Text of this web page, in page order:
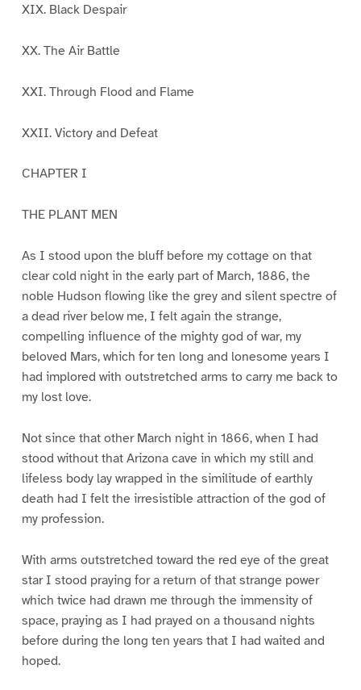
XIX. Black Despair
XX. The Air Battle
XXI. Through Flood and Flame
XXII. Victory and Defeat
CHAPTER I
THE PLANT MEN
As I stood upon the bluff before my cottage on that
clear cold night in the early part of March, 1886, the
noble Hudson flowing like the grey and silent spectre of
a dead river below me, I felt again the strange,
compelling influence of the mighty god of war, my
beloved Mars, which for ten long and lonesome years I
had implored with outstretched arms to carry me back to
my lost love.
Not since that other March night in 1866, when I had
stood without that Arizona cave in which my still and
lifeless body lay wrapped in the similitude of earthly
death had I felt the irresistible attraction of the god of
my profession.
With arms outstretched toward the red eye of the great
star I stood praying for a return of that strange power
which twice had drawn me through the immensity of
space, praying as I had prayed on a thousand nights
before during the long ten years that I had waited and
hoped.